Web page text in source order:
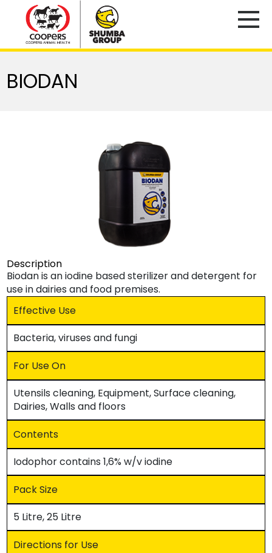
BIODAN
Description
Biodan is an iodine based sterilizer and detergent for
use in dairies and food premises.
Effective Use
Bacteria, viruses and fungi
For Use On
Utensils cleaning, Equipment, Surface cleaning,
Dairies, Walls and floors
Contents
Iodophor contains 1,6% w/v iodine
Pack Size
5 Litre, 25 Litre
Directions for Use